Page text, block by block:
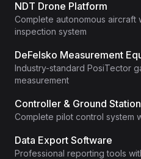
NDT Drone Platform
Complete autonomous aircraft
inspection system
DeFelsko Measurement
Industry-standard PosiTector
measurement
Controller & Ground Station
Complete pilot control system
Data Export Software
Professional reporting tools